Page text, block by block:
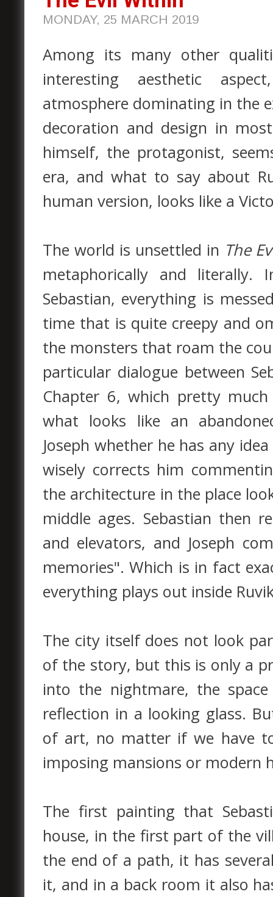
MONDAY, 25 MARCH 2019
Among its many other
interesting aesthetic
atmosphere dominating in the
decoration and design in
himself, the protagonist,
era, and what to say about
human version, looks like a
The world is unsettled in The
metaphorically and
Sebastian, everything is
time that is quite creepy and
the monsters that roam the
particular dialogue between
Chapter 6, which pretty
what looks like an
Joseph whether he has any
wisely corrects him
the architecture in the place
middle ages. Sebastian then
and elevators, and Joseph
memories". Which is in fact
everything plays out inside
The city itself does not look
of the story, but this is only a
into the nightmare, the
reflection in a looking glass.
of art, no matter if we have
imposing mansions or modern
The first painting that
house, in the first part of the
the end of a path, it has
it, and in a back room it also